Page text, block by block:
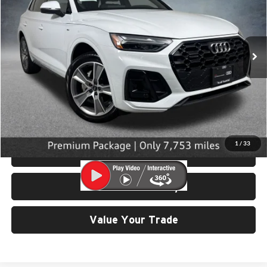
1 / 33
University VW Audi
VIN: WA1GAAFY8S2058552 32090Model:
7,753 mi Ext. Int.
Less
Retail Price:
$39,799
$200
Click To Call
View Details & Photos
Check Availability
Value Your Trade